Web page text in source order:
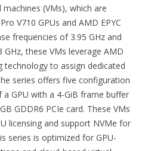
(VMs), which are
V710 GPUs and AMD EPYC
frequencies of 3.95 GHz and
these VMs leverage AMD
technology to assign dedicated
series offers five configuration
GPU with a 4-GiB frame buffer
GDDR6 PCIe card. These VMs
licensing and support NVMe for
series is optimized for GPU-